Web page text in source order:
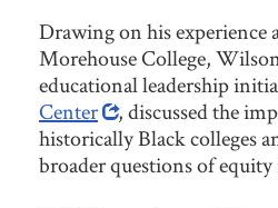
Drawing on his experience
Morehouse College,
educational leadership
Center
, discussed the
historically Black colleges
broader questions of